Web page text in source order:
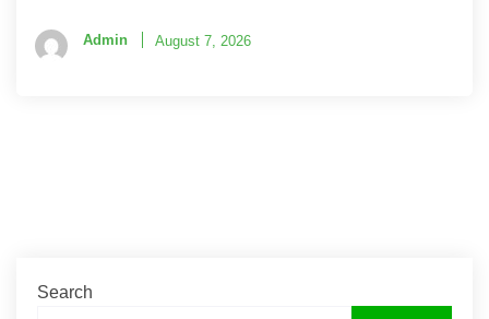
Admin August 7, 2026
Search